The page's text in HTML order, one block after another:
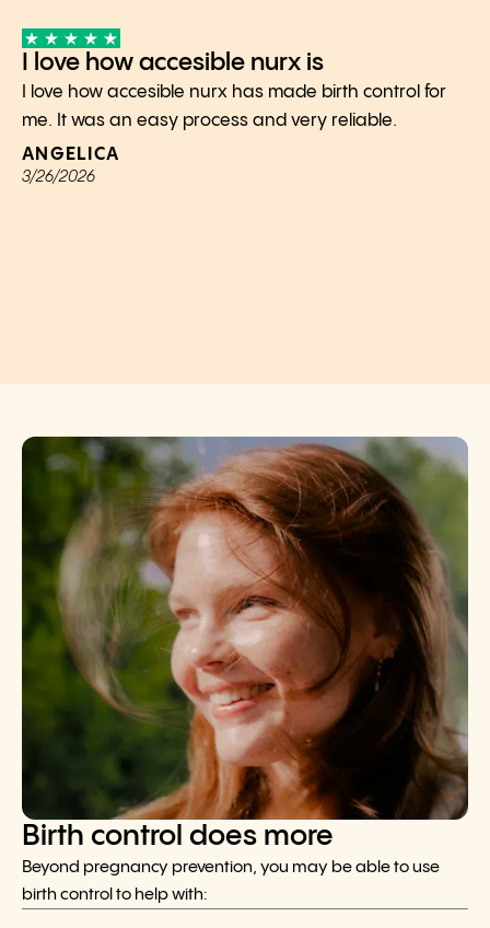
I love how accesible nurx is
I love how accesible nurx has made birth control for
me. It was an easy process and very reliable.
ANGELICA
3/26/2026
Birth control does more
Beyond pregnancy prevention, you may be able to use
birth control to help with: